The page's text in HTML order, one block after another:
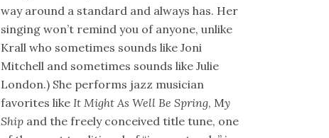
way around a standard and always has. Her
singing won’t remind you of anyone, unlike
Krall who sometimes sounds like Joni
Mitchell and sometimes sounds like Julie
London.) She performs jazz musician
favorites like It Might As Well Be Spring, My
Shipand the freely conceived title tune, one